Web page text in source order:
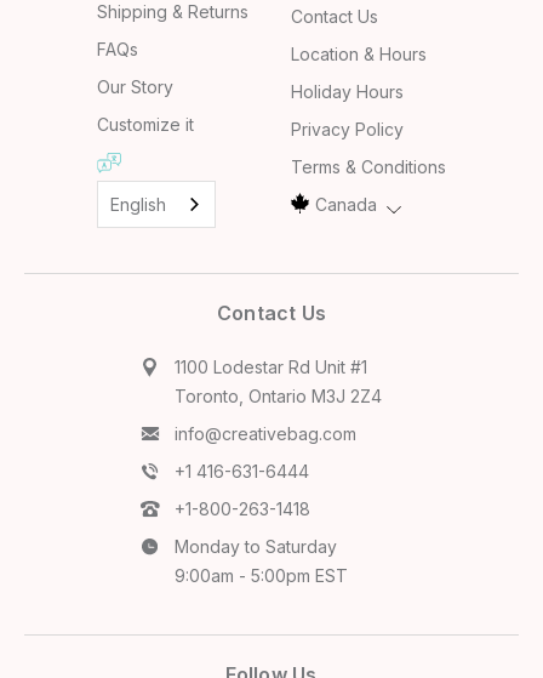
Shipping & Returns
FAQs
Our Story
Customize it
English
Contact Us
Location & Hours
Holiday Hours
Privacy Policy
Terms & Conditions
Canada
Contact Us
1100 Lodestar Rd Unit #1
Toronto, Ontario M3J 2Z4
info@creativebag.com
+1 416-631-6444
+1-800-263-1418
Monday to Saturday
9:00am - 5:00pm EST